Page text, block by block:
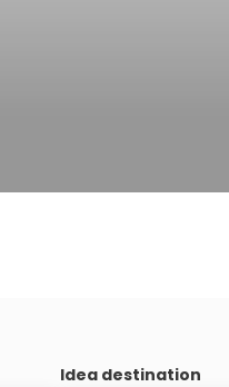
Idea destination